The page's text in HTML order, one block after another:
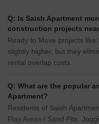
Q: Is Saish Apartment
construction projects
Ready to Move projects
slightly higher, but they
rental overlap costs.
Q: What are the popular
Apartment?
Residents of Saish
Play Areas / Sand Pits,